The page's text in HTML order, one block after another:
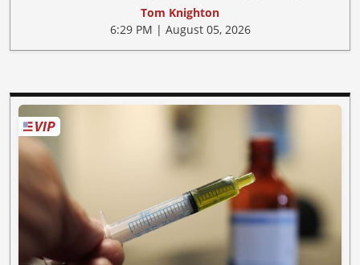
Tom Knighton
6:29 PM | August 05, 2026